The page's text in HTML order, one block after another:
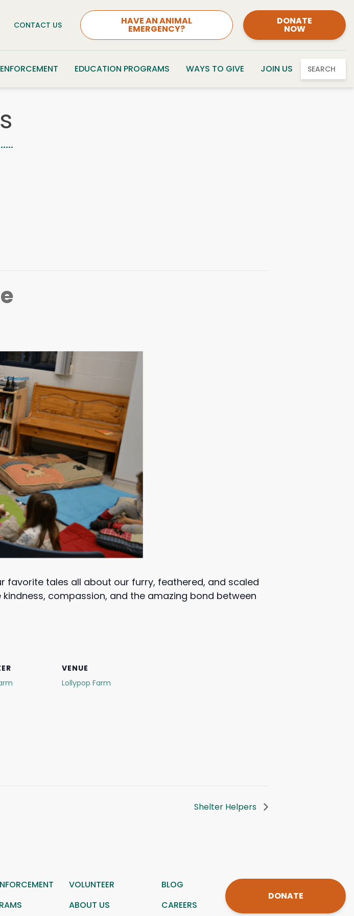
CONTACT US HAVE AN ANIMAL
EMERGENCY?
DONATE
NOW
EDUCATION PROGRAMS WAYS TO GIVE JOIN US SEARCH
favorite tales all about our furry, feathered, and scaled
compassion, and the amazing bond between
VENUE
Lollypop Farm
Shelter Helpers
VOLUNTEER
BLOG
ABOUT US CAREERS
DONATE